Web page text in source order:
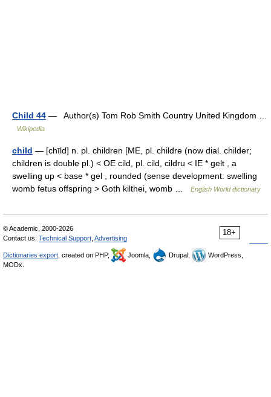
Child 44 — Author(s) Tom Rob Smith Country United Kingdom …
Wikipedia
child — [chīld] n. pl. children [ME, pl. childre (now dial. childer;
children is double pl.) < OE cild, pl. cild, cildru < IE * gelt , a
swelling up < base * gel , rounded (sense development: swelling
womb fetus offspring > Goth kilthei, womb …
English World dictionary
18+
© Academic, 2000-2026
Contact us: Technical Support Advertising
Dictionaries export , created on PHP, Joomla, Drupal,
WordPress,
MODx.